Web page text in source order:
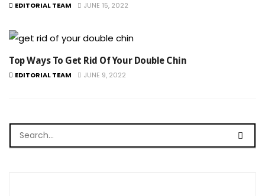
EDITORIAL TEAM JUNE 15, 2022
Top Ways To Get Rid Of Your Double Chin
EDITORIAL TEAM JUNE 9, 2022